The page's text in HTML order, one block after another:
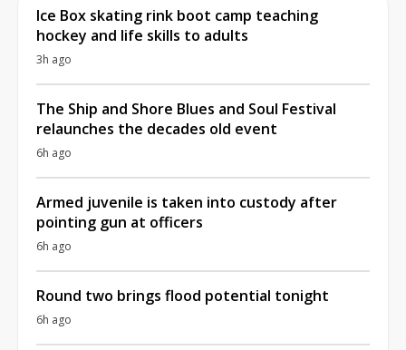
Ice Box skating rink boot camp teaching
hockey and life skills to adults
3h ago
The Ship and Shore Blues and Soul Festival
relaunches the decades old event
6h ago
Armed juvenile is taken into custody after
pointing gun at officers
6h ago
Round two brings flood potential tonight
6h ago